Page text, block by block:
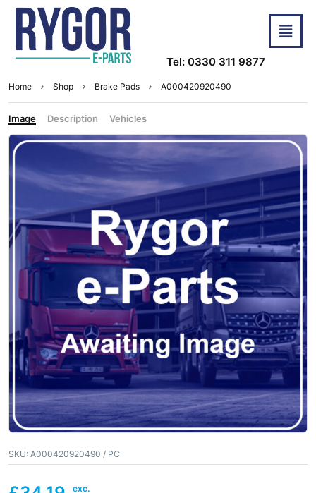
Tel: 0330 311 9877
Home Shop Brake Pads A000420920490
Image Description Vehicles
SKU: A000420920490 / PC